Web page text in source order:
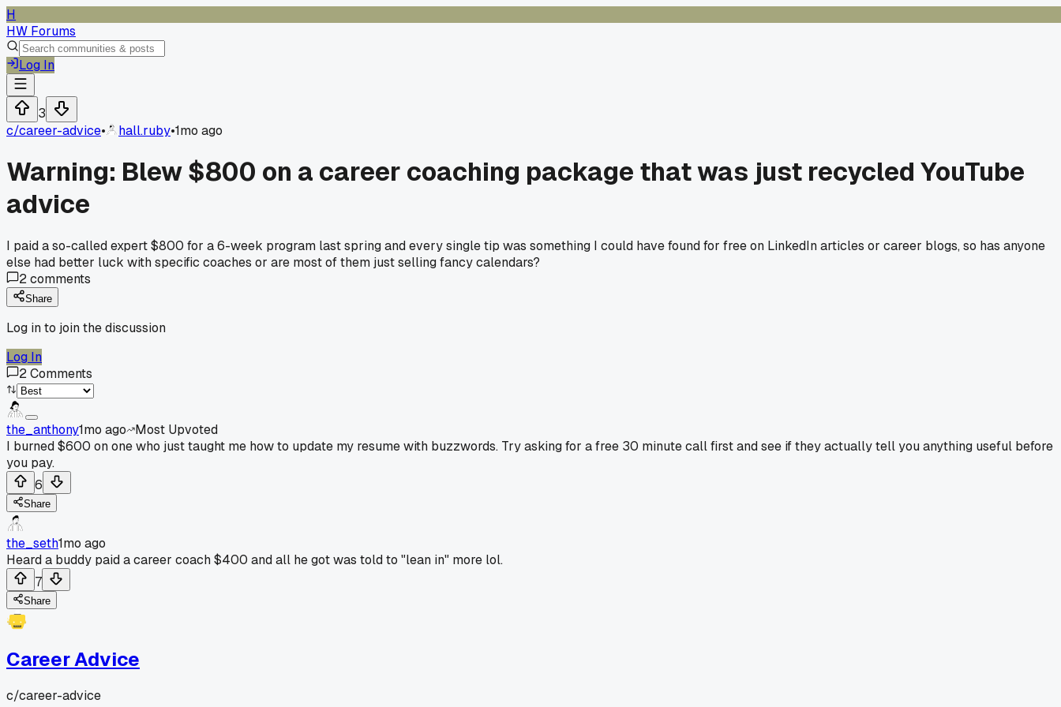
H
HW Forums
Log In
3
c/career-advice• hall.ruby•1mo ago
Warning: Blew $800 on a career coaching package that was just recycled YouTube
advice
I paid a so-called expert $800 for a 6-week program last spring and every single tip was something I could have found for free on LinkedIn articles or career blogs, so has anyone
else had better luck with specific coaches or are most of them just selling fancy calendars?
2comments
Share
Log in to join the discussion
Log In
2Comments
the_anthony1mo ago
Most Upvoted
I burned $600 on one who just taught me how to update my resume with buzzwords. Try asking for a free 30 minute call first and see if they actually tell you anything useful before
you pay.
6
Share
the_seth1mo ago
Heard a buddy paid a career coach $400 and all he got was told to "lean in" more lol.
7
Share
Career Advice
c/career-advice